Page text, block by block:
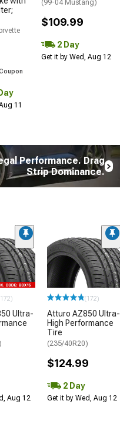
11
(99-04 Mustang)
$109.99
2 Day
Get it by Wed, Aug 12
Performance. Drag
Strip Dominance.
Ultra-
Aug 12
(172)
Atturo AZ850 Ultra-
High Performance
Tire
(235/40R20)
$124.99
2 Day
Get it by Wed, Aug 12